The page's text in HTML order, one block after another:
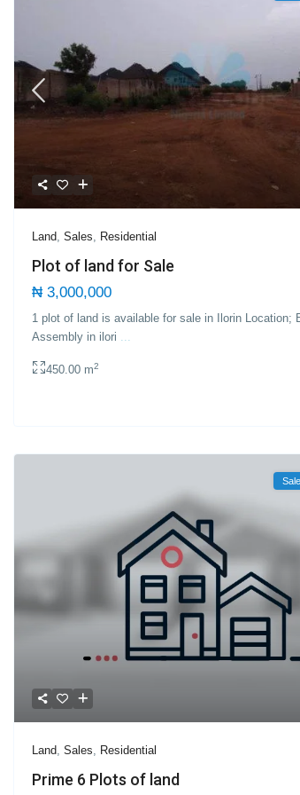
Land,Sales, Residential
Plot of land for Sale
₦ 3,000,000
1 plot of land is available for sale in Ilorin Location;
Assembly in ilori ...
450.00 m2
Land ,Sales Residential
Prime 6 Plots of land